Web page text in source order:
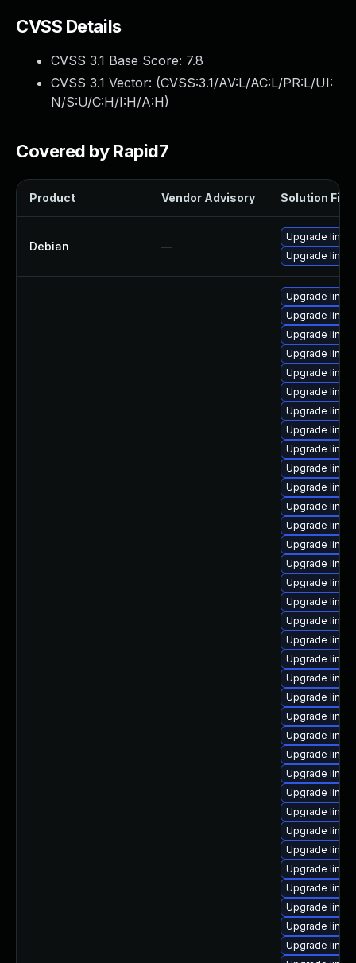
CVSS Details
CVSS 3.1 Base Score: 7.8
CVSS 3.1 Vector: (CVSS:3.1/AV:L/AC:L/PR:L/UI:
N/S:U/C:H/I:H/A:H)
Covered by Rapid7
Product Vendor Advisory Solution File
Debian —
Upgrade linux
Upgrade linux-
Upgrade
Upgrade
Upgrade
Upgrade
Upgrade
Upgrade
Upgrade
Upgrade
Upgrade
Upgrade
Upgrade
Upgrade
Upgrade
Upgrade
Upgrade
Upgrade
Upgrade
Upgrade
Upgrade
Upgrade
Upgrade
Upgrade
Upgrade
Upgrade
Upgrade
Upgrade
Upgrade
Upgrade
Upgrade
Upgrade
Upgrade
Upgrade
Upgrade
Upgrade
Upgrade